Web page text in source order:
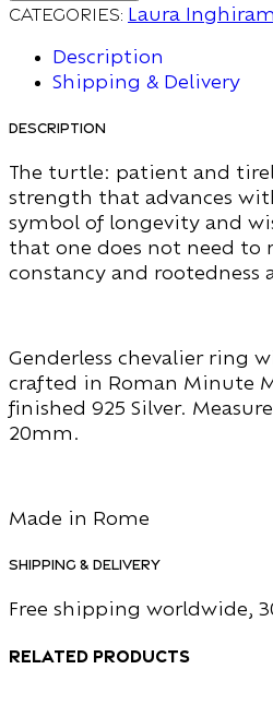
Categories: Laura
Description
Shipping & Delivery
Description
The turtle: patient and
strength that advances
symbol of longevity and
that one does not need to
constancy and rootedness
Genderless chevalier ring
crafted in Roman Minute
finished 925 Silver.
20mm.
Made in Rome
Shipping & Delivery
Free shipping worldwide,
Related products